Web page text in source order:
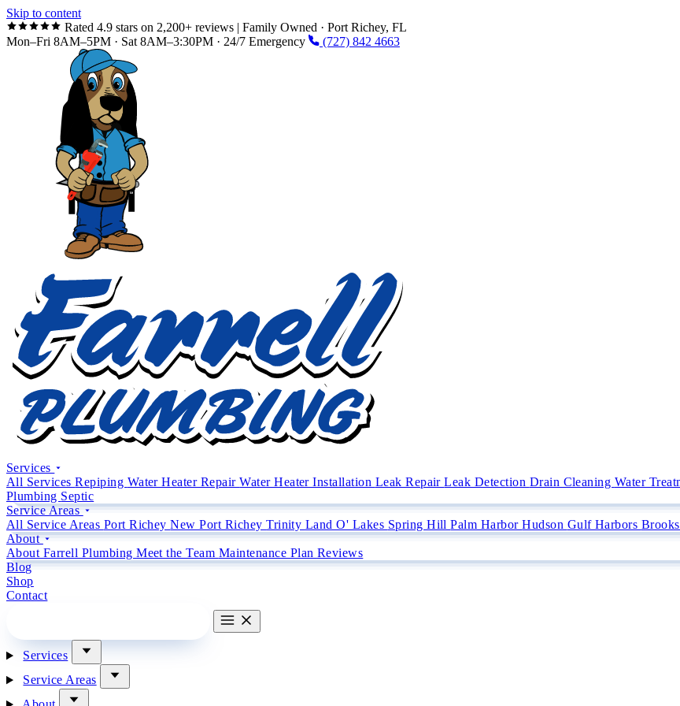
Skip to content
Rated 4.9 stars on 2,200+ reviews | Family Owned · Port Richey, FL
Mon–Fri 8AM–5PM · Sat 8AM–3:30PM · 24/7 Emergency
(727) 842 4663
Services
All ServicesRepiping Water Heater RepairWater Heater Installation Leak RepairLeak Detection Drain Cleaning Water
Plumbing Septic
Service Areas
All Service Areas Port RicheyNew Port RicheyTrinity Land O' Lakes Spring HillPalm HarborHudson Gulf Harbors
About
About Farrell PlumbingMeet the Team Maintenance Plan Reviews
Blog
Shop
Contact
Services
Service Areas